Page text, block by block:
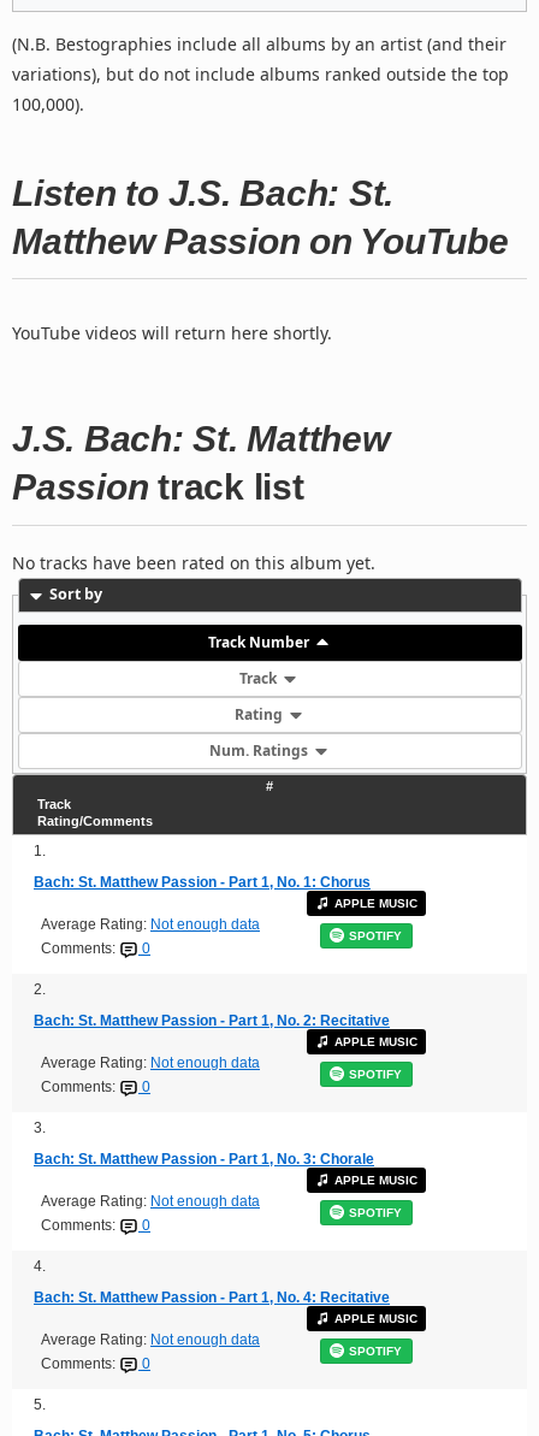
(N.B. Bestographies include all albums by an artist (and their
variations), but do not include albums ranked outside the top
100,000).
Listen to J.S. Bach: St.
Matthew Passion on YouTube
YouTube videos will return here shortly.
J.S. Bach: St. Matthew
Passion track list
No tracks have been rated on this album yet.
Sort by
Track Number
Track
Rating
Num. Ratings
#
Track
Rating/Comments
1.
Bach: St. Matthew Passion - Part 1, No. 1: Chorus
Average Rating: Not enough data
Comments:
0
APPLE MUSIC
SPOTIFY
2.
Bach: St. Matthew Passion - Part 1, No. 2: Recitative
Average Rating: Not enough data
Comments:
0
APPLE MUSIC
SPOTIFY
3.
Bach: St. Matthew Passion - Part 1, No. 3: Chorale
Average Rating: Not enough data
Comments:
0
APPLE MUSIC
SPOTIFY
4.
Bach: St. Matthew Passion - Part 1, No. 4: Recitative
Average Rating: Not enough data
Comments:
0
APPLE MUSIC
SPOTIFY
5.